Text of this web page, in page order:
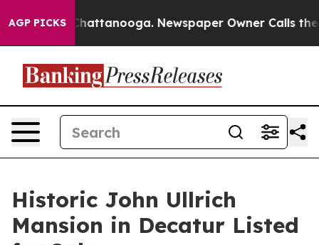
AGP PICKS
in Chattanooga. Newspaper Owner Calls the
Historic John Ullrich
Mansion in Decatur Listed